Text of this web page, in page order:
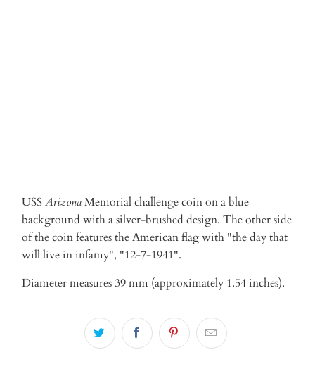
USSArizonaMemorialchallenge coin on a blue
background with a silver-brushed design. The other side
of the coin features the American flag with "the day that
will live in infamy", "12-7-1941".
Diameter measures 39 mm (approximately 1.54 inches).